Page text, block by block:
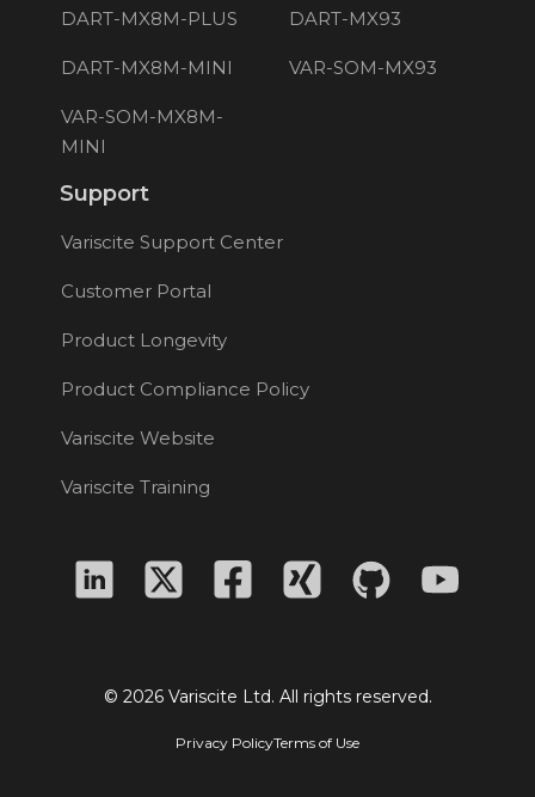
DART-MX8M-PLUS DART-MX93
DART-MX8M-MINI VAR-SOM-MX93
VAR-SOM-MX8M-
MINI
Support
Variscite Support Center
Customer Portal
Product Longevity
Product Compliance Policy
Variscite Website
Variscite Training
© 2026 Variscite Ltd. All rights reserved.
Privacy PolicyTerms of Use